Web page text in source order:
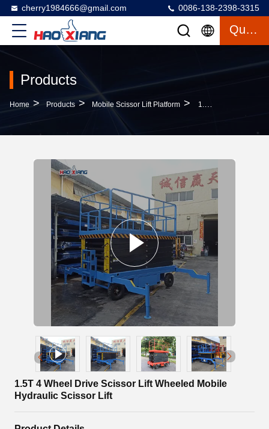
cherry1984666@gmail.com 0086-138-2398-3315
Quote
Products
Home > Products > Mobile Scissor Lift Platform > 1.5T 4 Wheel Drive Scissor Lift Wheeled Mobile Hydraulic Scissor Lift
1.5T 4 Wheel Drive Scissor Lift Wheeled Mobile
Hydraulic Scissor Lift